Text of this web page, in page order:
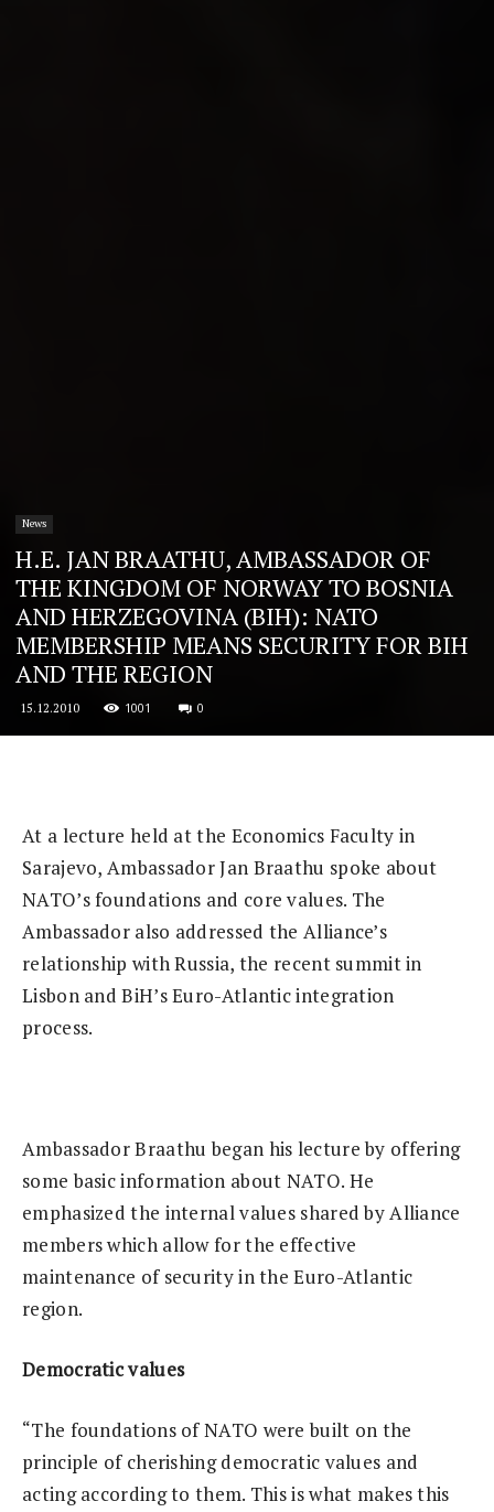
News
H.E. JAN BRAATHU, AMBASSADOR OF
THE KINGDOM OF NORWAY TO BOSNIA
AND HERZEGOVINA (BIH): NATO
MEMBERSHIP MEANS SECURITY FOR BIH
AND THE REGION
15.12.2010 1001 0
At a lecture held at the Economics Faculty in
Sarajevo, Ambassador Jan Braathu spoke about
NATO’s foundations and core values. The
Ambassador also addressed the Alliance’s
relationship with Russia, the recent summit in
Lisbon and BiH’s Euro-Atlantic integration
process.
Ambassador Braathu began his lecture by offering
some basic information about NATO. He
emphasized the internal values shared by Alliance
members which allow for the effective
maintenance of security in the Euro-Atlantic
region.
Democratic values
“The foundations of NATO were built on the
principle of cherishing democratic values and
acting according to them. This is what makes this